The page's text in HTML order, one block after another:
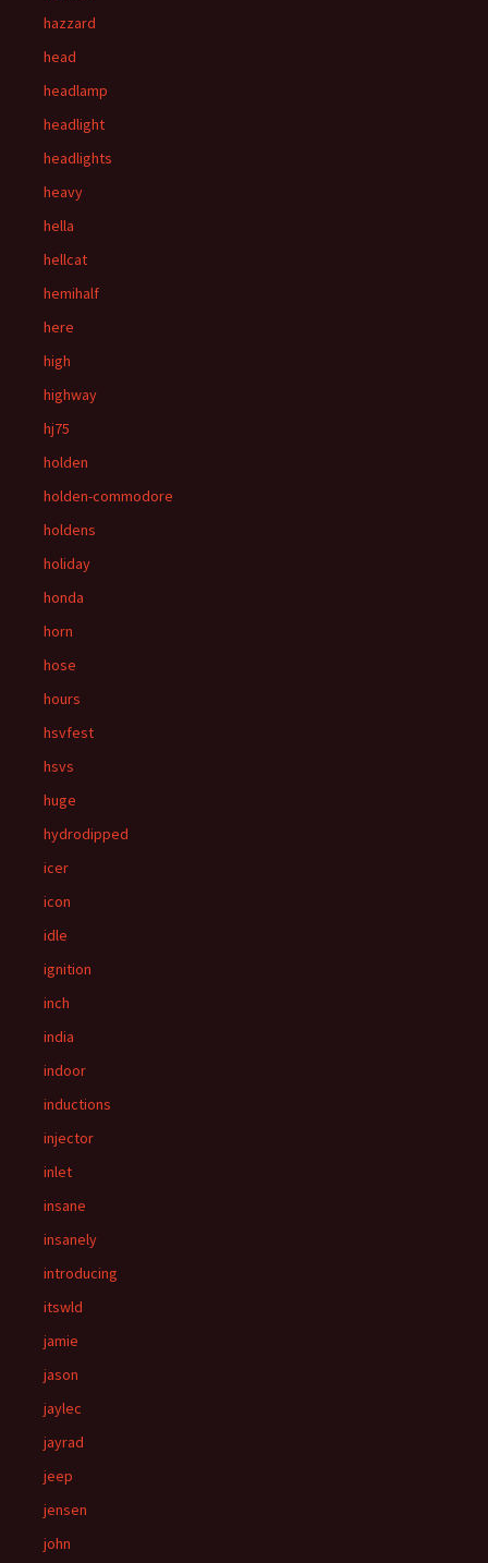
hazzard
head
headlamp
headlight
headlights
heavy
hella
hellcat
hemihalf
here
high
highway
hj75
holden
holden-commodore
holdens
holiday
honda
horn
hose
hours
hsvfest
hsvs
huge
hydrodipped
icer
icon
idle
ignition
inch
india
indoor
inductions
injector
inlet
insane
insanely
introducing
itswld
jamie
jason
jaylec
jayrad
jeep
jensen
john